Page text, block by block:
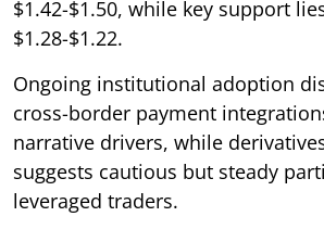
$1.42-$1.50, while key support
$1.28-$1.22.
Ongoing institutional adoption
cross-border payment
narrative drivers, while
suggests cautious but steady
leveraged traders.